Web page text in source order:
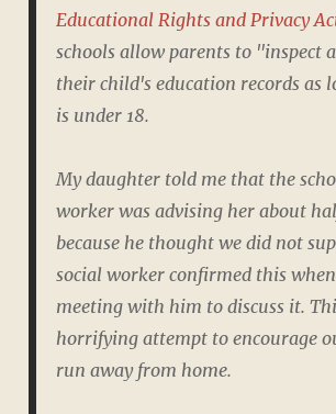
Educational Rights and Privacy
schools allow parents to "inspect
their child's education records as
is under 18.
My daughter told me that the
worker was advising her about
because he thought we did not
social worker confirmed this
meeting with him to discuss it.
horrifying attempt to encourage
run away from home.